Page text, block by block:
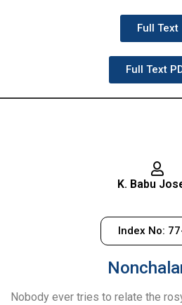
Full Text
Full Text
K. Babu
Index No:
Nobody ever tries to relate the